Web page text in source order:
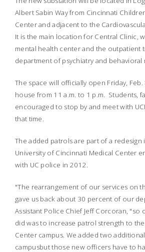
Albert Sabin Way from Cincinnati
Center and adjacent to the
It is the main location for Central Clinic,
mental health center and the outpatient
department of psychiatry and
The space will officially open Friday,
house from 11 a.m. to 1 p.m. Students,
encouraged to stop by and meet with
that time.
The added patrols are part of a
University of Cincinnati Medical Center
with UC police in 2012.
"The rearrangement of our services on
gave us back about 30 percent of our
Assistant Police Chief Jeff Corcoran, "so
did was to increase patrol strength to
Center campus. We added two
campusbut those new officers have to